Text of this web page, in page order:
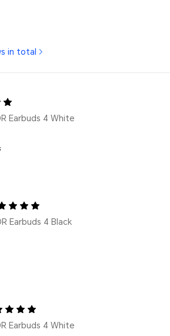
in total
Earbuds 4 White
Earbuds 4 Black
Earbuds 4 White